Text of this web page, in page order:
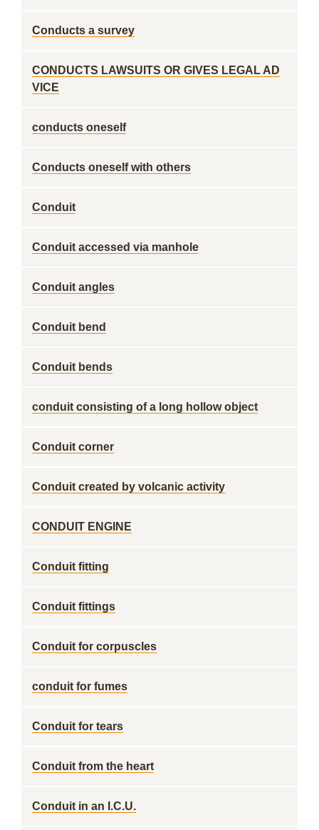
Conducts a survey
CONDUCTS LAWSUITS OR GIVES LEGAL AD
VICE
conducts oneself
Conducts oneself with others
Conduit
Conduit accessed via manhole
Conduit angles
Conduit bend
Conduit bends
conduit consisting of a long hollow object
Conduit corner
Conduit created by volcanic activity
CONDUIT ENGINE
Conduit fitting
Conduit fittings
Conduit for corpuscles
conduit for fumes
Conduit for tears
Conduit from the heart
Conduit in an I.C.U.